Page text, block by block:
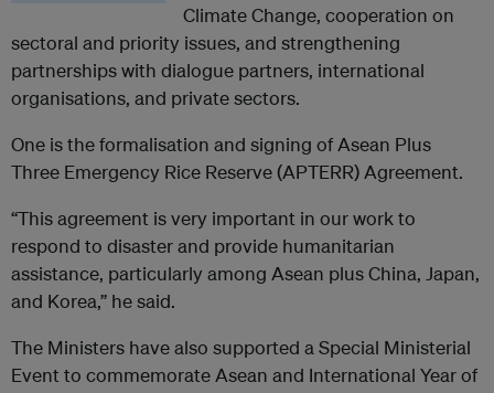
Climate Change, cooperation on
sectoral and priority issues, and strengthening
partnerships with dialogue partners, international
organisations, and private sectors.
One is the formalisation and signing of Asean Plus
Three Emergency Rice Reserve (APTERR) Agreement.
“This agreement is very important in our work to
respond to disaster and provide humanitarian
assistance, particularly among Asean plus China, Japan,
and Korea,” he said.
The Ministers have also supported a Special Ministerial
Event to commemorate Asean and International Year of